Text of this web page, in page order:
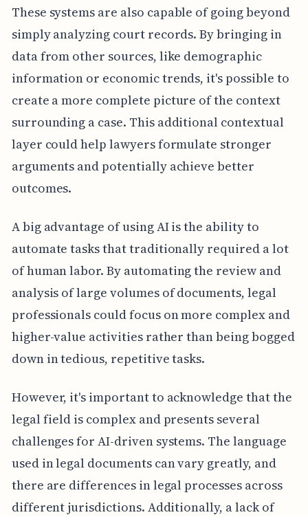
These systems are also capable of going beyond
simply analyzing court records. By bringing in
data from other sources, like demographic
information or economic trends, it's possible to
create a more complete picture of the context
surrounding a case. This additional contextual
layer could help lawyers formulate stronger
arguments and potentially achieve better
outcomes.
A big advantage of using AI is the ability to
automate tasks that traditionally required a lot
of human labor. By automating the review and
analysis of large volumes of documents, legal
professionals could focus on more complex and
higher-value activities rather than being bogged
down in tedious, repetitive tasks.
However, it's important to acknowledge that the
legal field is complex and presents several
challenges for AI-driven systems. The language
used in legal documents can vary greatly, and
there are differences in legal processes across
different jurisdictions. Additionally, a lack of